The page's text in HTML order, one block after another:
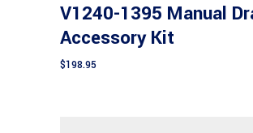
V1240-1395 Manual
Accessory Kit
$198.95